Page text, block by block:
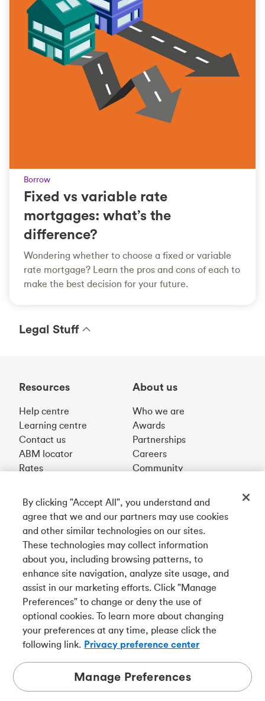
Borrow
Fixed vs variable rate
mortgages: what’s the
difference?
Wondering whether to choose a fixed or variable
rate mortgage? Learn the pros and cons of each to
make the best decision for your future.
Legal Stuff
Resources
Help centre
Learning centre
Contact us
ABM locator
Rates
About us
Who we are
Awards
Partnerships
Careers
Community
Français
Get our app
Connect with us
Tangerine is a trade name of Tangerine Bank, a wholly-
owned subsidiary of The Bank of Nova Scotia and a
member in its own right.
By clicking "Accept All", you understand and
agree that we and our partners may use cookies
and other similar technologies on our sites.
These technologies may collect information
about you, including browsing patterns, to
enhance site navigation, analyze site usage, and
assist in our marketing efforts. Click "Manage
Preferences" to change or deny the use of
optional cookies. To learn more about changing
your preferences at any time, please click the
following link. Privacy preference center
Manage Preferences